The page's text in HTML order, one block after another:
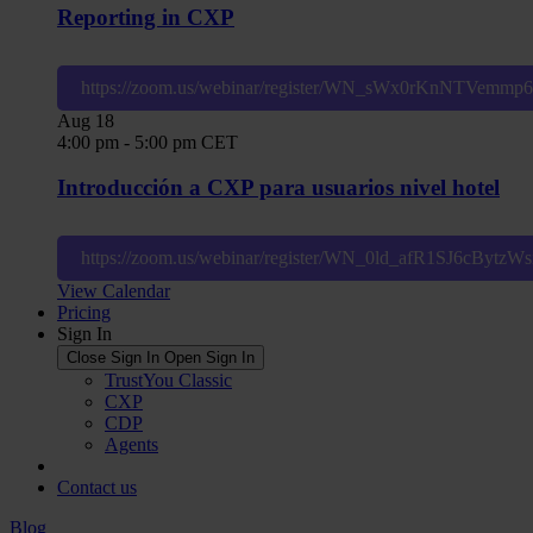
Reporting in CXP
https://zoom.us/webinar/register/
Aug 18
4:00 pm - 5:00 pm CET
Introducción a CXP para usuarios nivel hotel
https://zoom.us/webinar/register/
View Calendar
Pricing
Sign In
Close Sign In Open Sign In
TrustYou Classic
CXP
CDP
Agents
Contact us
Blog